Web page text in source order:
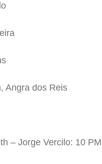
Angra dos Reis
– Jorge Vercilo: 10